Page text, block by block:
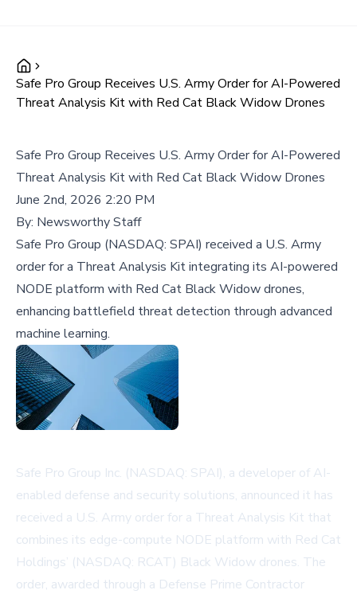
Safe Pro Group Receives U.S. Army Order for AI-Powered
Threat Analysis Kit with Red Cat Black Widow Drones
Safe Pro Group Receives U.S. Army Order for AI-Powered
Threat Analysis Kit with Red Cat Black Widow Drones
June 2nd, 2026 2:20 PM
By: Newsworthy Staff
Safe Pro Group (NASDAQ: SPAI) received a U.S. Army
order for a Threat Analysis Kit integrating its AI-powered
NODE platform with Red Cat Black Widow drones,
enhancing battlefield threat detection through advanced
machine learning.
Safe Pro Group Inc. (NASDAQ: SPAI), a developer of AI-
enabled defense and security solutions, announced it has
received a U.S. Army order for a Threat Analysis Kit that
combines its edge-compute NODE platform with Red Cat
Holdings’ (NASDAQ: RCAT) Black Widow drones. The
order, awarded through a Defense Prime Contractor